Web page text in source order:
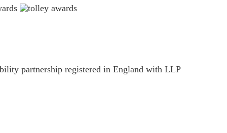
partnership registered in England with LLP